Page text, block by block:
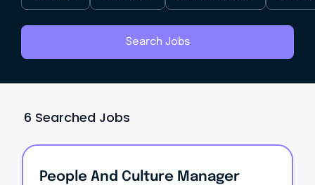
Search Jobs
6 Searched Jobs
People And Culture Manager